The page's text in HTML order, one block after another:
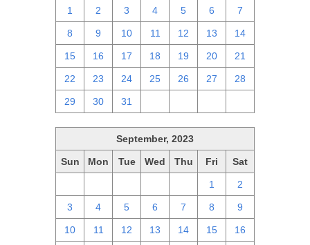
1 2 3 4 5 6 7
8 9 10 11 12 13 14
15 16 17 18 19 20 21
22 23 24 25 26 27 28
29 30 31
September, 2023
Sun Mon Tue Wed Thu Fri Sat
1 2
3 4 5 6 7 8 9
10 11 12 13 14 15 16